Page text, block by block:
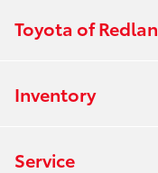
Toyota of
Inventory
Service